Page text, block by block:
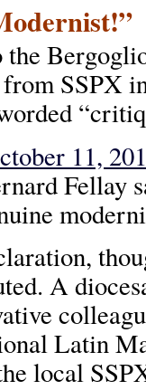
SSPX
11,
Fellay
A
Latin
local